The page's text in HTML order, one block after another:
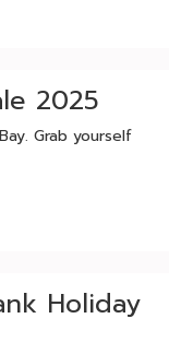
2025
Grab yourself
Holiday